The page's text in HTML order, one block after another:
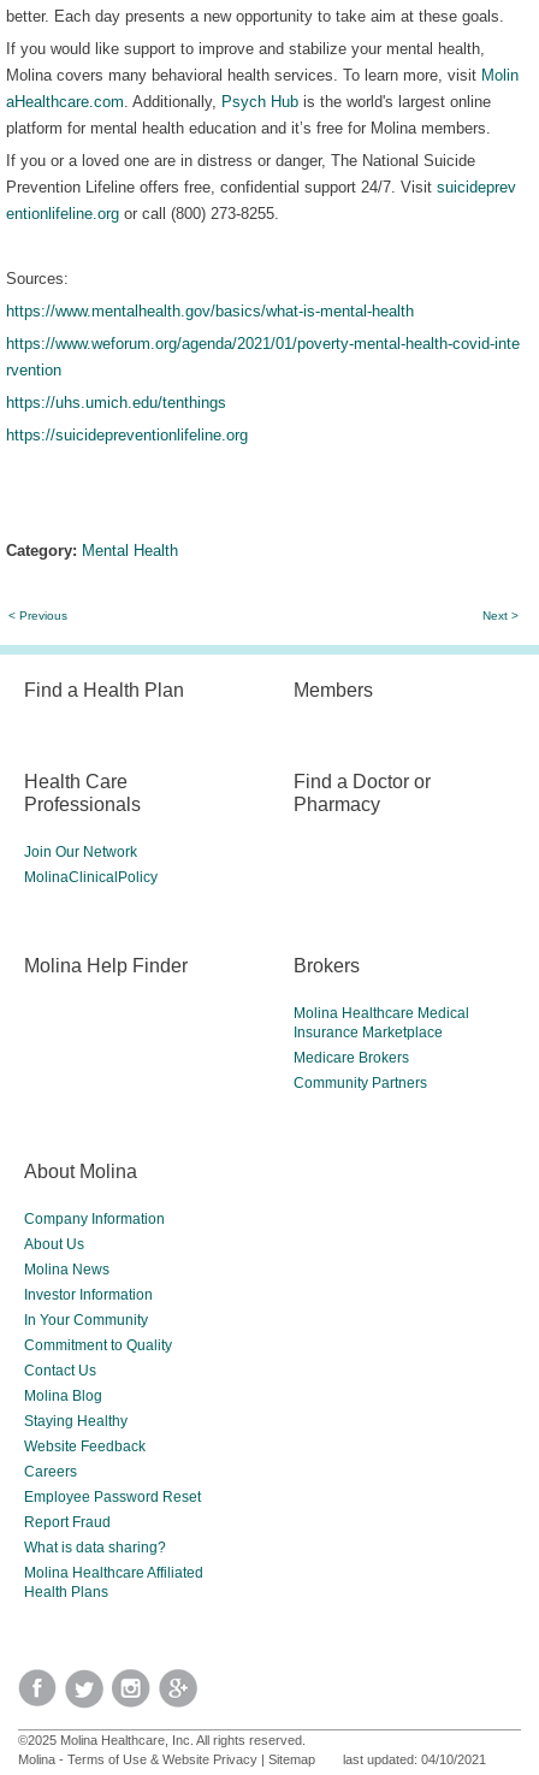
better. Each day presents a new opportunity to take aim at these goals.
If you would like support to improve and stabilize your mental health,
Molina covers many behavioral health services. To learn more, visit Molin
aHealthcare.com . Additionally, Psych Hub is the world's largest online
platform for mental health education and it’s free for Molina members.
If you or a loved one are in distress or danger, The National Suicide
Prevention Lifeline offers free, confidential support 24/7. Visit suicideprev
entionlifeline.org or call (800) 273-8255.
Sources:
https://www.mentalhealth.gov/basics/what-is-mental-health
https://www.weforum.org/agenda/2021/01/poverty-mental-health-covid-inte
rvention
https://uhs.umich.edu/tenthings
https://suicidepreventionlifeline.org
Category: Mental Health
< Previous Next >
Find a Health Plan Members
Health Care
Professionals
Join Our Network
MolinaClinicalPolicy
Find a Doctor or
Pharmacy
Molina Help Finder Brokers
Molina Healthcare Medical
Insurance Marketplace
Medicare Brokers
Community Partners
About Molina
Company Information
About Us
Molina News
Investor Information
In Your Community
Commitment to Quality
Contact Us
Molina Blog
Staying Healthy
Website Feedback
Careers
Employee Password Reset
Report Fraud
What is data sharing?
Molina Healthcare Affiliated
Health Plans
©2025 Molina Healthcare, Inc. All rights reserved.
Molina - Terms of Use & Website Privacy | Sitemap last updated: 04/10/2021